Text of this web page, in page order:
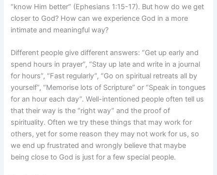
“know Him better” (Ephesians 1:15-17). But how do we get
closer to God? How can we experience God in a more
intimate and meaningful way?
Different people give different answers: “Get up early and
spend hours in prayer”, “Stay up late and write in a journal
for hours”, “Fast regularly”, “Go on spiritual retreats all by
yourself”, “Memorise lots of Scripture” or “Speak in tongues
for an hour each day”. Well-intentioned people often tell us
that their way is the “right way” and the proof of
spirituality. Often we try these things that may work for
others, yet for some reason they may not work for us, so
we end up frustrated and wrongly believe that maybe
being close to God is just for a few special people.